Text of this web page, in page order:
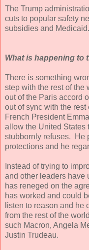
The Trump
cuts to popular safety
subsidies and Medicaid.
What is happening to
There is something
step with the rest of
out of the Paris accord
out of sync with the
French President
allow the United States
stubbornly refuses. He
protections and he
Instead of trying to
and other leaders have
has reneged on the
has worked and could
listen to reason and he
from the rest of the
such Macron, Angela
Justin Trudeau.